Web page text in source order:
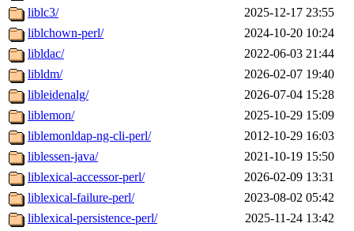
liblc3/
2025-12-17 23:55
liblchown-perl/
2024-10-20 10:24
libldac/
2022-06-03 21:44
libldm/
2026-02-07 19:40
libleidenalg/
2026-07-04 15:28
liblemon/
2025-10-29 15:09
liblemonldap-ng-cli-perl/
2012-10-29 16:03
liblessen-java/
2021-10-19 15:50
liblexical-accessor-perl/
2026-02-09 13:31
liblexical-failure-perl/
2023-08-02 05:42
liblexical-persistence-perl/
2025-11-24 13:42